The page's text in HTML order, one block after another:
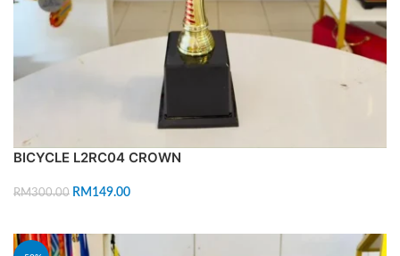
BICYCLE L2RC04 CROWN
RM300.00 RM 149.00